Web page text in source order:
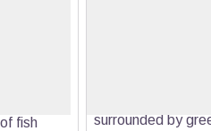
fish
surrounded by